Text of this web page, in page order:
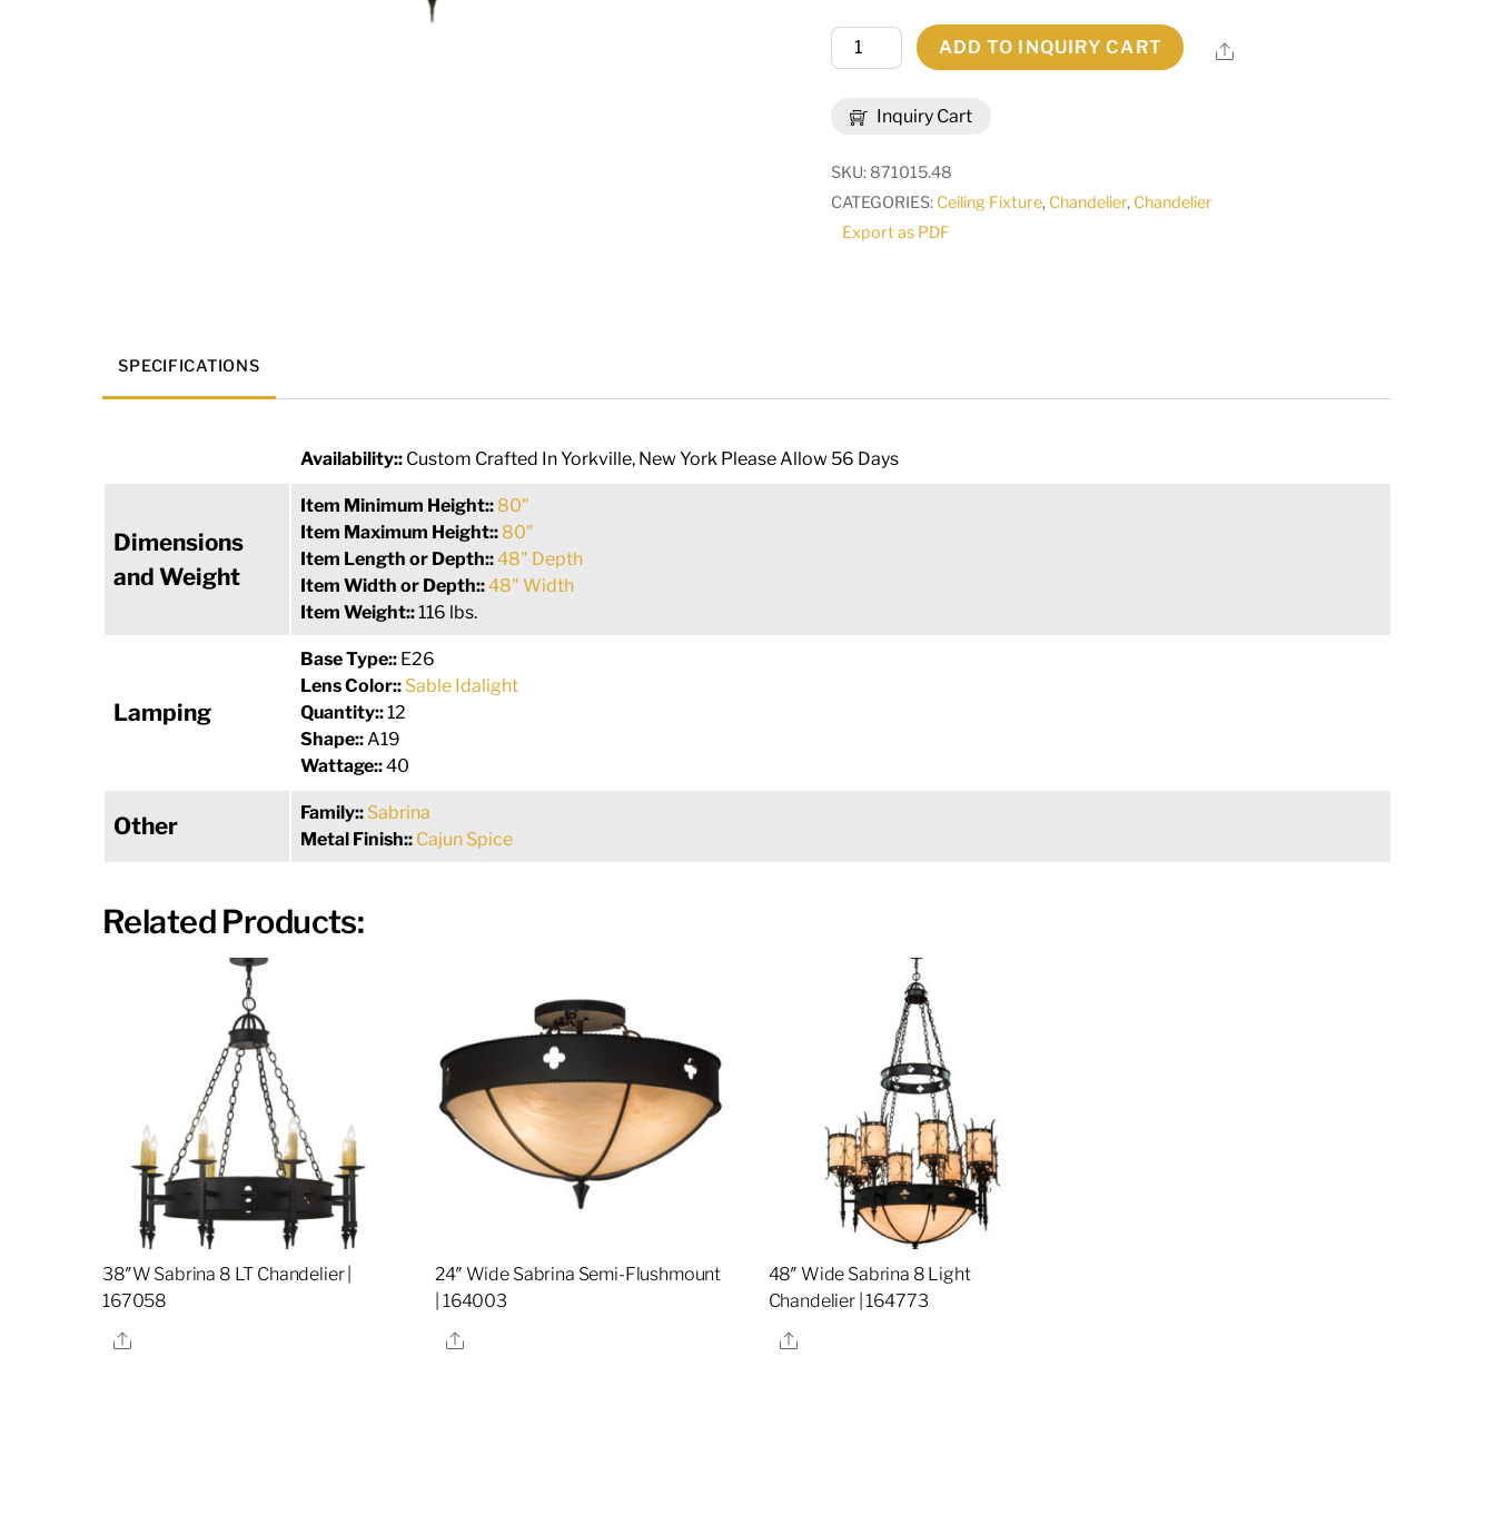
Inquiry Cart
48"
Wide
Light
Chandelier
ADD TO INQUIRY CART Share
SKU: 871015.48
CATEGORIES: Ceiling Fixture, Chandelier, Chandelier
Export as PDF
SPECIFICATIONS
Availability:: Custom Crafted In Yorkville, New York Please Allow 56 Days
Dimensions
and Weight
Item Minimum Height:: 80"
Item Maximum Height:: 80"
Item Length or Depth::48" Depth
Item Width or Depth::48" Width
Item Weight::116 lbs.
Lamping
Base Type:: E26
Lens Color:: Sable Idalight
Quantity::12
Shape::A19
Wattage::40
Other Family:: Sabrina
Metal Finish:: Cajun Spice
Related Products:
38″W Sabrina 8 LT Chandelier |
167058
Share
24″ Wide Sabrina Semi-Flushmount
| 164003
Share
48″ Wide Sabrina 8 Light
Chandelier | 164773
Share